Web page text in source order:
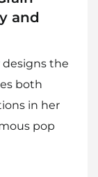
and
designs the
both
in her
pop